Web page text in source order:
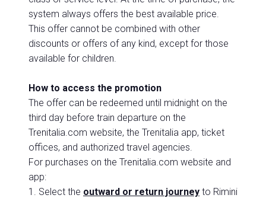
system always offers the best available price.
This offer cannot be combined with other
discounts or offers of any kind, except for those
available for children.
How to access the promotion
The offer can be redeemed until midnight on the
third day before train departure on the
Trenitalia.com website, the Trenitalia app, ticket
offices, and authorized travel agencies.
For purchases on the Trenitalia.com website and
app:
1. Select the outward or return journey to Rimini